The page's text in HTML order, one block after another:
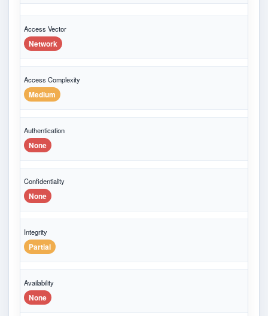
Access Vector
Network
Access Complexity
Medium
Authentication
None
Confidentiality
None
Integrity
Partial
Availability
None